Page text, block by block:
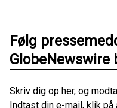
Følg
GlobeNewswire
Skriv dig op her, og
Indtast din e-mail, klik